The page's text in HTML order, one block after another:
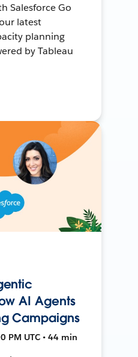
Salesforce Go
latest
planning
by Tableau
AI Agents
Campaigns
PM UTC • 44 min